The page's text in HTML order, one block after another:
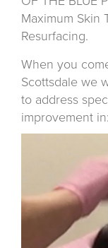
Maximum Skin
Resurfacing.
When you
Scottsdale we
to address
improvement in: